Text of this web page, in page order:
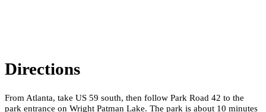
Directions
From Atlanta, take US 59 south, then follow Park Road 42 to the
park entrance on Wright Patman Lake. The park is about 10 minutes